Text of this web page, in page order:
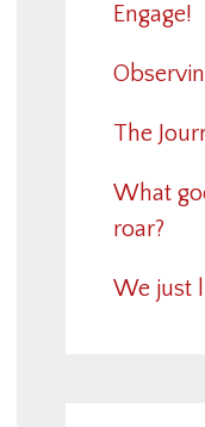
Engage!
The
What
roar?
We just